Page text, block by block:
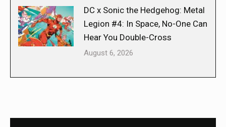
DC x Sonic the Hedgehog: Metal
Legion #4: In Space, No-One Can
Hear You Double-Cross
August 6, 2026